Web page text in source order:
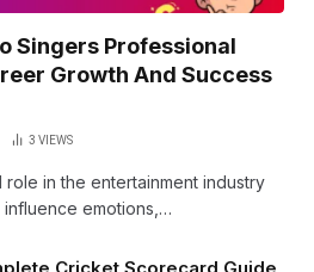
Singers Professional
Growth And Success
3 VIEWS
in the entertainment industry
emotions,…
Cricket Scorecard Guide